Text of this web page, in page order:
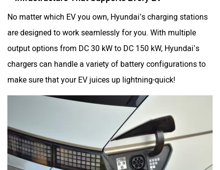
No matter which EV you own, Hyundai’s charging stations
are designed to work seamlessly for you. With multiple
output options from DC 30 kW to DC 150 kW, Hyundai’s
chargers can handle a variety of battery configurations to
make sure that your EV juices up lightning-quick!